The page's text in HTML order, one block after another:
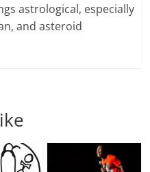
astrological, especially
and asteroid